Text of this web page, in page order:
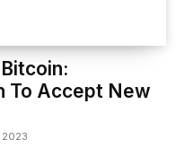
To Accept New
2023